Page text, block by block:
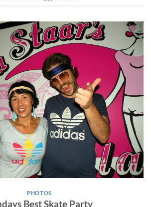
PHOTOS
Best Skate Party